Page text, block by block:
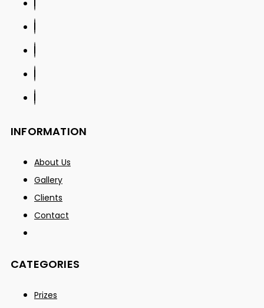
INFORMATION
About Us
Gallery
Clients
Contact
CATEGORIES
Prizes